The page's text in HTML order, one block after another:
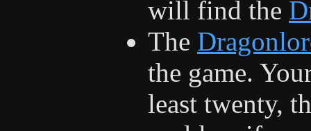
will find the
The
the game.
least twenty,